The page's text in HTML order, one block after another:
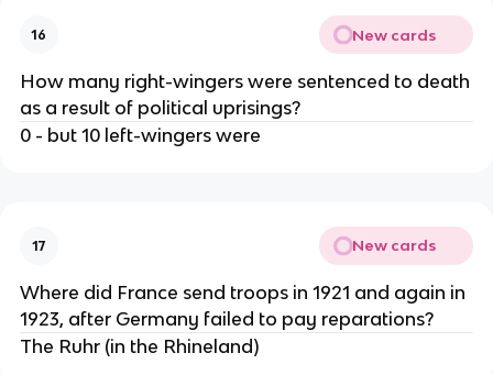
16 New cards
How many right-wingers were sentenced to death
as a result of political uprisings?
0 - but 10 left-wingers were
17 New cards
Where did France send troops in 1921 and again in
1923, after Germany failed to pay reparations?
The Ruhr (in the Rhineland)